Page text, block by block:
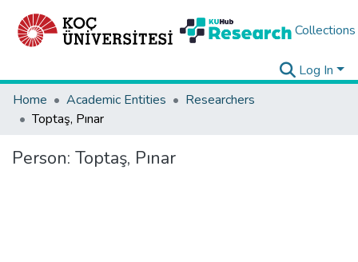
Collections
Log In
Home
Academic Entities
Researchers
Toptaş, Pınar
Person: Toptaş, Pınar